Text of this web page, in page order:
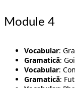
Module 4
Vocabular:
Gramatică:
Vocabular:
Gramatică: